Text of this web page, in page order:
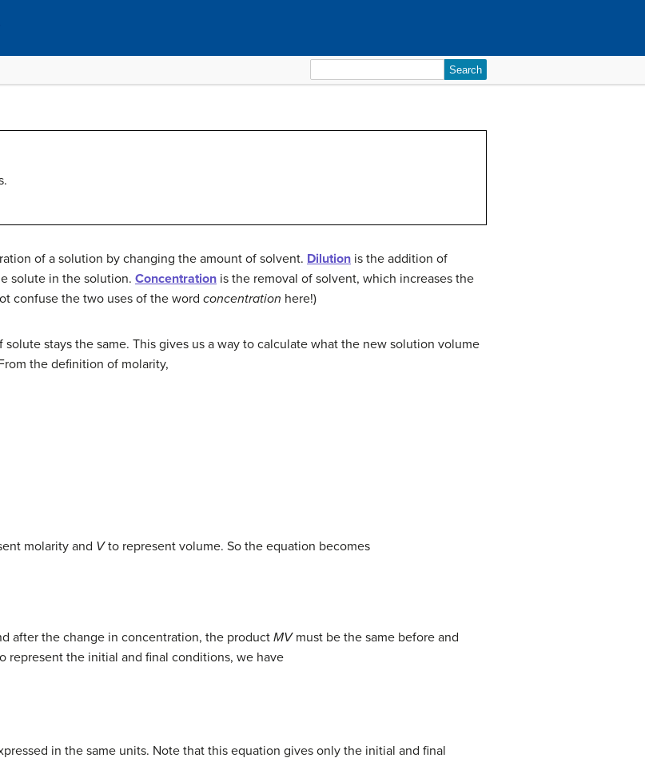
for:
of a solution by changing the amount of solvent. Dilution is the addition of
solute in the solution. Concentration is the removal of solvent, which increases the
confuse the two uses of the word concentration here!)
stays the same. This gives us a way to calculate what the new solution volume
the definition of molarity,
molarity and Vto represent volume. So the equation becomes
after the change in concentration, the product MVmust be the same before and
represent the initial and final conditions, we have
in the same units. Note that this equation gives only the initial and final